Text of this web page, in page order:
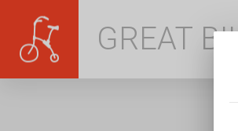
GREAT